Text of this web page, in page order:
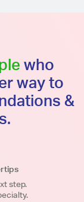
who
way to
&
step.